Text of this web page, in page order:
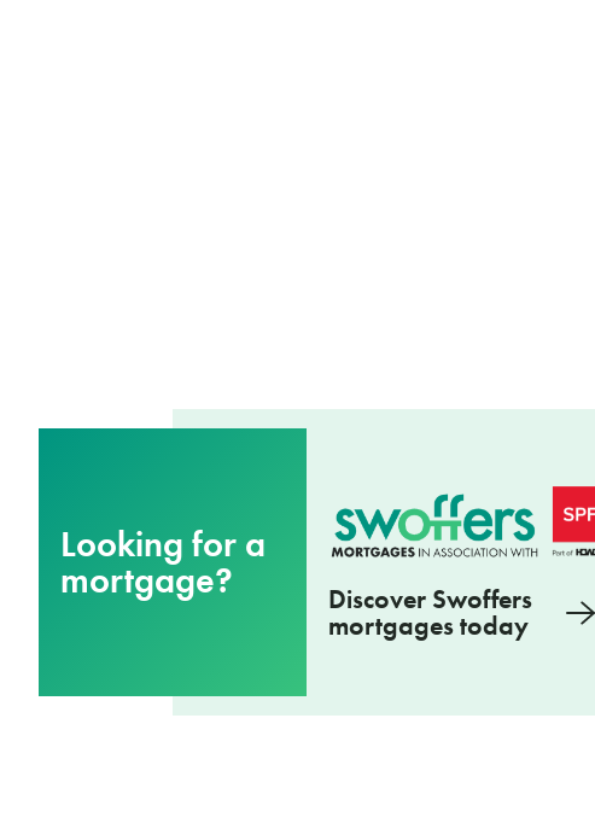
Looking for a
mortgage? Discover Swoffers
mortgages today